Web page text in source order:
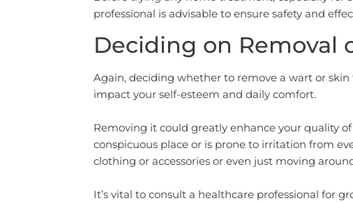
professional is advisable to ensure safety and
Deciding on Removal
Again, deciding whether to remove a wart or
impact your self-esteem and daily comfort.
Removing it could greatly enhance your quality
conspicuous place or is prone to irritation from
clothing or accessories or even just moving
It’s vital to consult a healthcare professional for